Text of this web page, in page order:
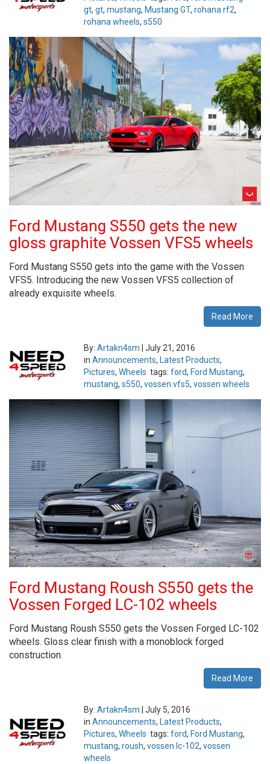
gt, gt, mustang, Mustang GT, rohana rf2,
rohana wheels, s550
Ford Mustang S550 gets the new
gloss graphite Vossen VFS5 wheels
Ford Mustang S550 gets into the game with the Vossen
VFS5. Introducing the new Vossen VFS5 collection of
already exquisite wheels.
Read More
By: Artakn4sm
July 21, 2016
in Announcements, Latest Products,
Pictures, Wheels tags: ford, Ford Mustang,
mustang, s550, vossen vfs5, vossen wheels
Ford Mustang Roush S550 gets the
Vossen Forged LC-102 wheels
Ford Mustang Roush S550 gets the Vossen Forged LC-102
wheels. Gloss clear finish with a monoblock forged
construction.
Read More
By: Artakn4sm
July 5, 2016
in Announcements, Latest Products,
Pictures, Wheels tags: ford, Ford Mustang,
mustang, roush, vossen lc-102, vossen
wheels